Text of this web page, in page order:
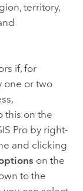
territory,
if, for
one or two
this on the
Proby right-
and clicking
on the
to the